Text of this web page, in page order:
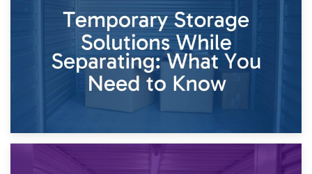
Dividing Household Items: Using Storage During Divorce
Proceedings